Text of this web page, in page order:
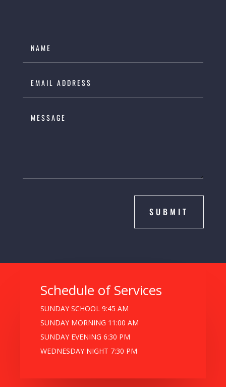
SUBMIT
Schedule of Services
SUNDAY SCHOOL 9:45 AM
SUNDAY MORNING 11:00 AM
SUNDAY EVENING 6:30 PM
WEDNESDAY NIGHT 7:30 PM